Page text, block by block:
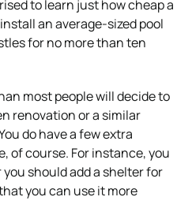
to learn just how cheap a
an average-sized pool
for no more than ten
most people will decide to
renovation or a similar
do have a few extra
of course. For instance, you
should add a shelter for
you can use it more